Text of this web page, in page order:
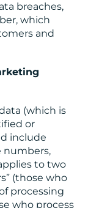
breaches,
which
and
(which is
or
include
numbers,
to two
(those who
processing
who process